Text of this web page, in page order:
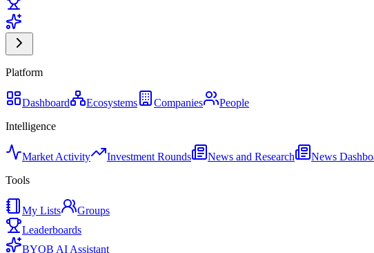
Platform
Dashboard Ecosystems Companies
People
Intelligence
Market Activity Investment Rounds News and Research News
Tools
My Lists
Groups
Leaderboards
BYOB AI Assistant